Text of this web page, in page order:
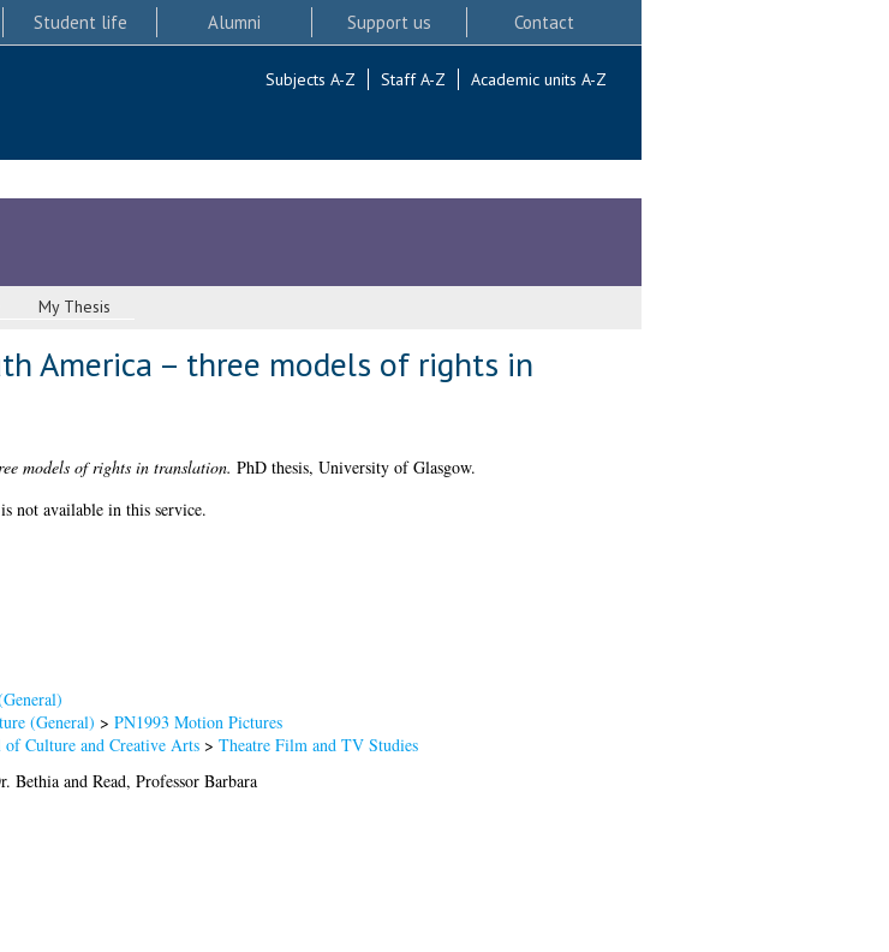
Student life Alumni Support us Contact
Subjects A-Z Staff A-Z Academic units A-Z
My Thesis
America – three models of rights in
models of rights in translation. PhD thesis, University of Glasgow.
not available in this service.
(General) > PN1993 Motion Pictures
of Culture and Creative Arts> Theatre Film and TV Studies
Bethiaand Read, Professor Barbara